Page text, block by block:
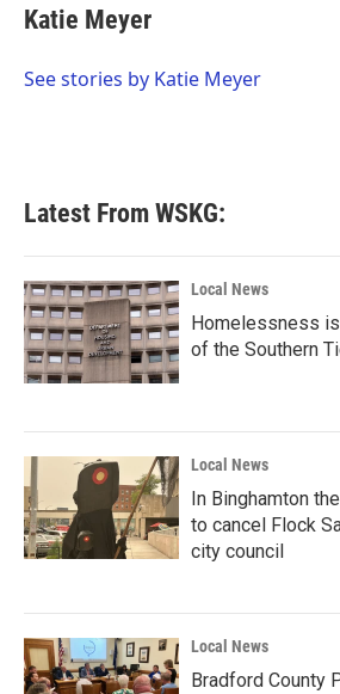
e
b
o
t
t
r
k
e
I
i
l
Katie Meyer
See stories by Katie Meyer
Latest From WSKG:
Local News
Homelessness
of the Southern
Local News
In Binghamton
to cancel Flock
city council
Local News
Bradford County